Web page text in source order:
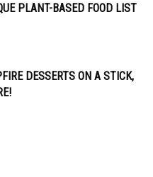
PLANT-BASED FOOD LIST
DESSERTS ON A STICK,